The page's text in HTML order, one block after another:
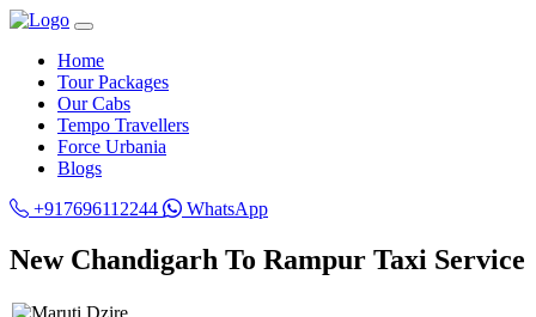
Home
Tour Packages
Our Cabs
Tempo Travellers
Force Urbania
Blogs
+917696112244
WhatsApp
New Chandigarh To Rampur Taxi Service